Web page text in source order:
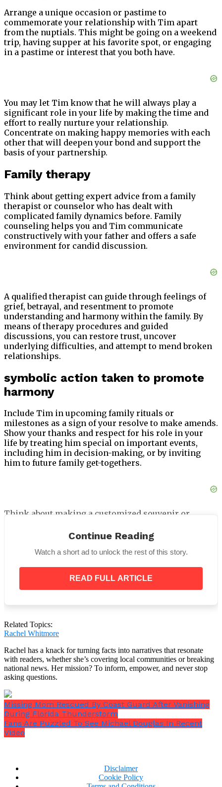
Arrange a unique occasion or pastime to
commemorate your relationship with Tim apart
from the nuptials. This might be going on a weekend
trip, having supper at his favorite spot, or engaging
in a pastime or interest that you both have.
You may let Tim know that he will always play a
significant role in your life by making the time and
effort to really nurture your relationship.
Concentrate on making happy memories with each
other that will deepen your bond and support the
basis of your partnership.
Family therapy
Think about getting expert advice from a family
therapist or counselor who has dealt with
complicated family dynamics before. Family
counseling helps you and Tim communicate
constructively with your father and offers a safe
environment for candid discussion.
A qualified therapist can guide through feelings of
grief, betrayal, and resentment to promote
understanding and harmony within the family. By
means of therapy procedures and guided
discussions, you can restore trust, uncover
underlying difficulties, and attempt to mend broken
relationships.
symbolic action taken to promote
harmony
Include Tim in upcoming family rituals or
milestones as a sign of your resolve to make amends.
Show your thanks and respect for his role in your
life by treating him special on important events,
including him in decision-making, or by inviting
him to future family get-togethers.
Think about making a customized souvenir or
acts as a physical reminder of your continuous
attempts to patch things up. Over time, you can
reaffirm your affection and restore trust by actively
his accomplishments.
Now Trending:
Continue Reading
Watch a short ad to unlock the rest of this story.
READ FULL ARTICLE
Related Topics:
Rachel Whitmore
Rachel has a knack for turning facts into narratives that resonate
with readers, whether she’s covering local communities or breaking
national news. Her mission? To inform, empower, and never stop
asking questions.
Missing Mom Rescued By Coast Guard After Vanishing
During Florida Thunderstorm
Fans Are Puzzled To See Michael Douglas In Recent
Video
Disclaimer
Cookie Policy